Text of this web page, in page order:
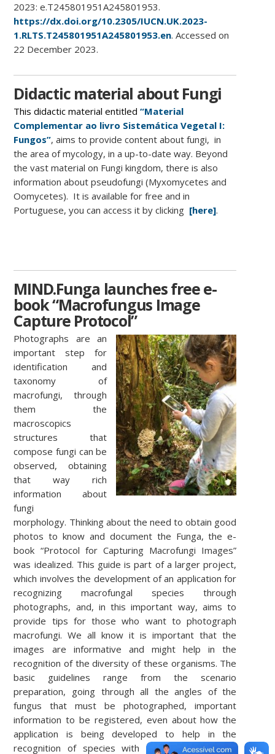
2023: e.T245801951A245801953.
https://dx.doi.org/10.2305/IUCN.UK.2023-
1.RLTS.T245801951A245801953.en. Accessed on
22 December 2023.
Didactic material about Fungi
This didactic material entitled“Material
Complementar ao livro Sistemática Vegetal I:
Fungos”, aims to provide content about fungi, in
the area of ​​mycology, in a up-to-date way. Beyond
the vast material on Fungi kingdom, there is also
information about pseudofungi (Myxomycetes and
Oomycetes). It is available for free and in
Portuguese, you can access it by clicking [here].
MIND.Funga launches free e-
book “Macrofungus Image
Capture Protocol”
Photographs are an
important step for
identification and
taxonomy of
macrofungi, through
them the
macroscopics
structures that
compose fungi can be
observed, obtaining
that way rich
information about
fungi
morphology. Thinking about the need to obtain good
photos to know and document the Funga, the e-
book “Protocol for Capturing Macrofungi Images”
was idealized. This guide is part of a larger project,
which involves the development of an application for
recognizing macrofungal species through
photographs, and, in this important way, aims to
provide tips for those who want to photograph
macrofungi.We all know it is important that the
images are informative and might help in the
recognition of the diversity of these organisms. The
basic guidelines range from the scenario
preparation, going through all the angles of the
fungus that must be photographed, important
information to be registered, even about how the
application is being developed to help in the
recognition of species with the use of artificial